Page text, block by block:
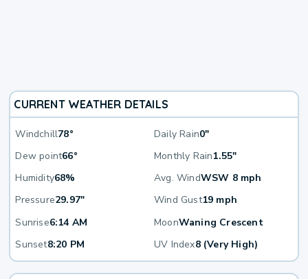
CURRENT WEATHER DETAILS
Windchill78° Daily Rain0"
Dew point66° Monthly Rain1.55"
Humidity68% Avg. WindWSW 8 mph
Pressure29.97" Wind Gust19 mph
Sunrise6:14 AM MoonWaning Crescent
Sunset8:20 PM UV Index8 (Very High)